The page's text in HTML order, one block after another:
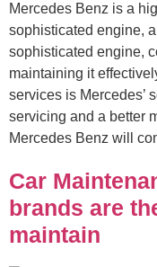
Mercedes Benz is a
sophisticated engine,
sophisticated engine,
maintaining it
services is Mercedes’
servicing and a better
Mercedes Benz will
Car
brands are
maintain